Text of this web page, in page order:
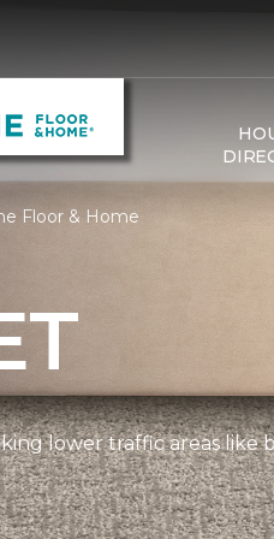
Floor & Home
lower traffic areas like